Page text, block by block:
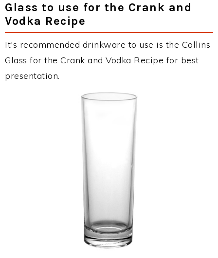
Glass to use for the Crank and
Vodka Recipe
It's recommended drinkware to use is the Collins
Glass for the Crank and Vodka Recipe for best
presentation.